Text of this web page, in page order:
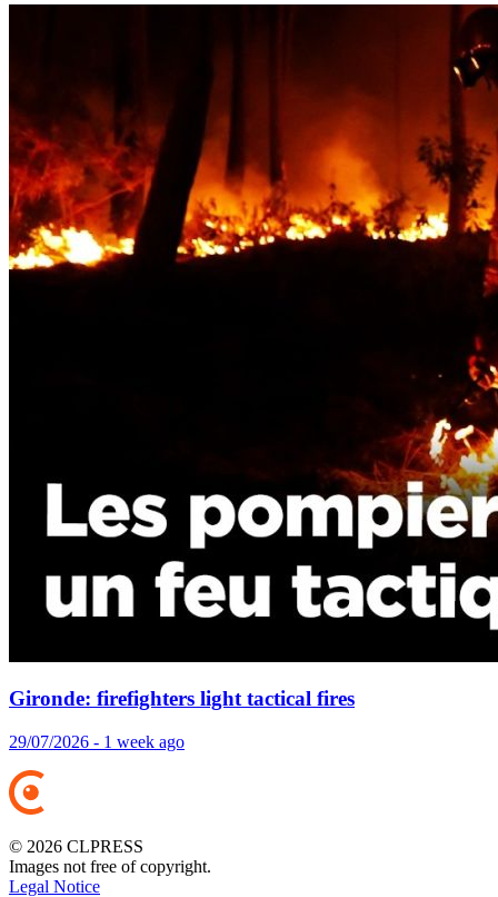
Gironde: firefighters light tactical fires
29/07/2026 - 1 week ago
© 2026 CLPRESS
Images not free of copyright.
Legal Notice